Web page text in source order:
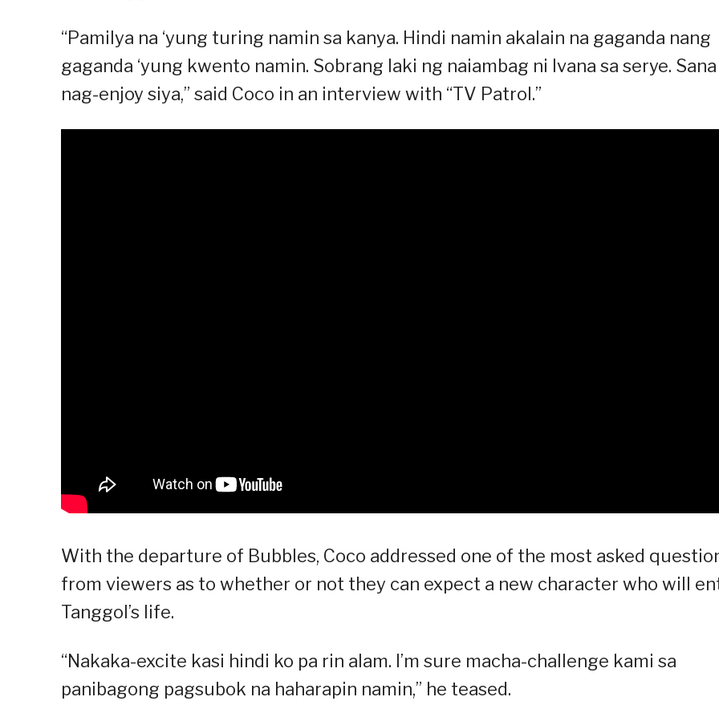
“Pamilya na ‘yung turing namin sa kanya. Hindi namin akalain na gaganda nang
gaganda ‘yung kwento namin. Sobrang laki ng naiambag ni Ivana sa serye. Sana
nag-enjoy siya,” said Coco in an interview with “TV Patrol.”
With the departure of Bubbles, Coco addressed one of the most asked
from viewers as to whether or not they can expect a new character who will
Tanggol’s life.
“Nakaka-excite kasi hindi ko pa rin alam. I’m sure macha-challenge kami sa
panibagong pagsubok na haharapin namin,” he teased.